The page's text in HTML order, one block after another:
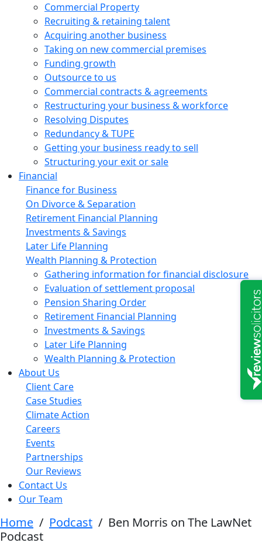
Commercial Property
Recruiting & retaining talent
Acquiring another business
Taking on new commercial premises
Funding growth
Outsource to us
Commercial contracts & agreements
Restructuring your business & workforce
Resolving Disputes
Redundancy & TUPE
Getting your business ready to sell
Structuring your exit or sale
Financial
Finance for Business
On Divorce & Separation
Retirement Financial Planning
Investments & Savings
Later Life Planning
Wealth Planning & Protection
Gathering information for financial disclosure
Evaluation of settlement proposal
Pension Sharing Order
Retirement Financial Planning
Investments & Savings
Later Life Planning
Wealth Planning & Protection
About Us
Client Care
Case Studies
Climate Action
Careers
Events
Partnerships
Our Reviews
Contact Us
Our Team
Home / Podcast / Ben Morris on The LawNet
Podcast